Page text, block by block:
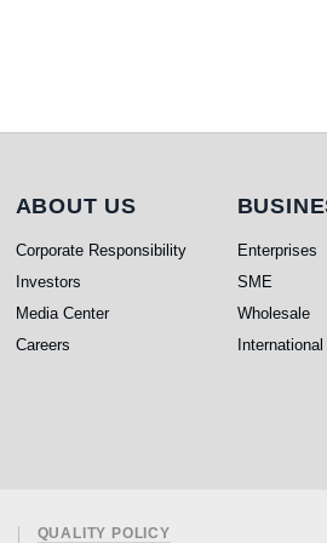
About Us
ABOUT US
Corporate Responsibility
Investors
Media Center
Careers
Enterprises
SME
Wholesale
International
QUALITY POLICY